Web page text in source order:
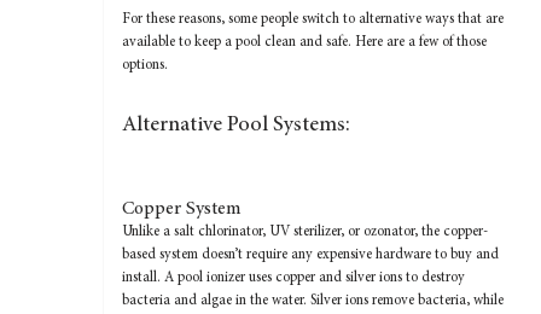
For these reasons, some people switch to alternative ways that are
available to keep a pool clean and safe. Here are a few of those
options.
Alternative Pool Systems:
Copper System
Unlike a salt chlorinator, UV sterilizer, or ozonator, the copper-
based system doesn’t require any expensive hardware to buy and
install. A pool ionizer uses copper and silver ions to destroy
bacteria and algae in the water. Silver ions remove bacteria, while